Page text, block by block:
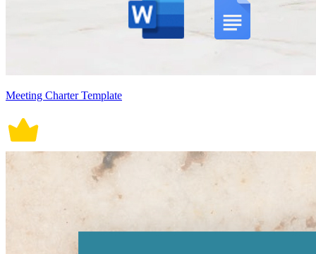
Meeting Charter Template